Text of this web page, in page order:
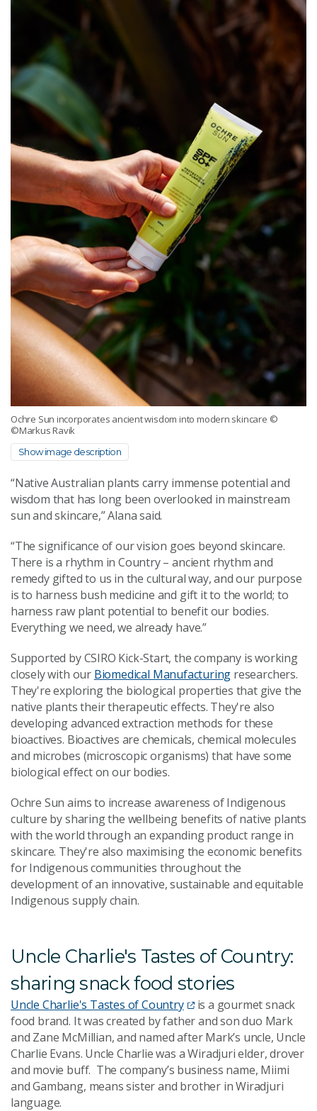
Ochre Sun incorporates ancient wisdom into modern skincare ©
©Markus Ravik
Show image description
“Native Australian plants carry immense potential and
wisdom that has long been overlooked in mainstream
sun and skincare,” Alana said.
“The significance of our vision goes beyond skincare.
There is a rhythm in Country – ancient rhythm and
remedy gifted to us in the cultural way, and our purpose
is to harness bush medicine and gift it to the world; to
harness raw plant potential to benefit our bodies.
Everything we need, we already have.”
Supported by CSIRO Kick-Start, the company is working
closely with our Biomedical Manufacturing researchers.
They're exploring the biological properties that give the
native plants their therapeutic effects. They're also
developing advanced extraction methods for these
bioactives. Bioactives are chemicals, chemical molecules
and microbes (microscopic organisms) that have some
biological effect on our bodies.
Ochre Sun aims to increase awareness of Indigenous
culture by sharing the wellbeing benefits of native plants
with the world through an expanding product range in
skincare. They're also maximising the economic benefits
for Indigenous communities throughout the
development of an innovative, sustainable and equitable
Indigenous supply chain.
Uncle Charlie's Tastes of Country:
sharing snack food stories
Uncle Charlie's Tastes of Country
is a gourmet snack
food brand. It was created by father and son duo Mark
and Zane McMillian, and named after Mark’s uncle, Uncle
Charlie Evans. Uncle Charlie was aWiradjuri elder, drover
and movie buff. The company’s business name, Miimi
and Gambang, means sister and brother in Wiradjuri
language.